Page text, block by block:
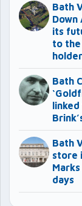
Bath
its
to
Bath
Bath
store
days